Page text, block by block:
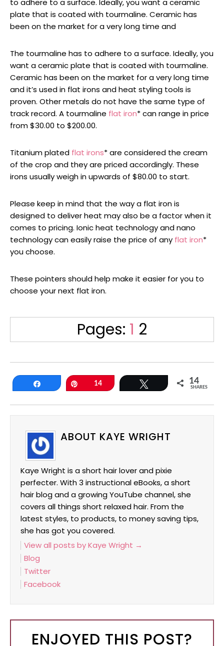
to adhere to a surface. Ideally, you want a ceramic
plate that is coated with tourmaline. Ceramic has
been on the market for a very long time and
The tourmaline has to adhere to a surface. Ideally, you
want a ceramic plate that is coated with tourmaline.
Ceramic has been on the market for a very long time
and it’s used in flat irons and heat styling tools is
proven. Other metals do not have the same type of
track record. A tourmaline flat iron* can range in price
from $30.00 to $200.00.
Titanium plated flat irons* are considered the cream
of the crop and they are priced accordingly. These
irons usually weigh in upwards of $80.00 to start.
Please keep in mind that the way a flat iron is
designed to deliver heat may also be a factor when it
comes to pricing. Ionic heat technology and nano
technology can easily raise the price of any flat iron*
you choose.
These pointers should help make it easier for you to
choose your next flat iron.
Pages: Page
1 Page
2
Share 14 Tweet 14
SHARES
ABOUT KAYE WRIGHT
Kaye Wright is a short hair lover and pixie
perfecter. With 3 instructional eBooks, a short
hair blog and a growing YouTube channel, she
covers all things short relaxed hair. From the
latest styles, to products, to money saving tips,
she has got you covered.
View all posts by Kaye Wright →
Blog
Twitter
Facebook
ENJOYED THIS POST?